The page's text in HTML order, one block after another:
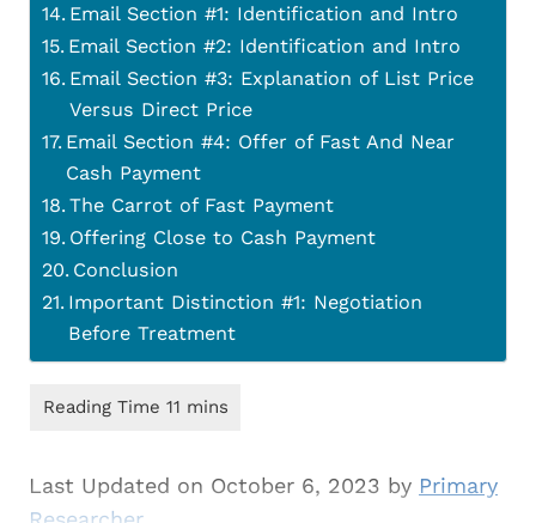
Email Section #1: Identification and Intro
Email Section #2: Identification and Intro
Email Section #3: Explanation of List Price
Versus Direct Price
Email Section #4: Offer of Fast And Near
Cash Payment
The Carrot of Fast Payment
Offering Close to Cash Payment
Conclusion
Important Distinction #1: Negotiation
Before Treatment
Last Updated on October 6, 2023 by Primary